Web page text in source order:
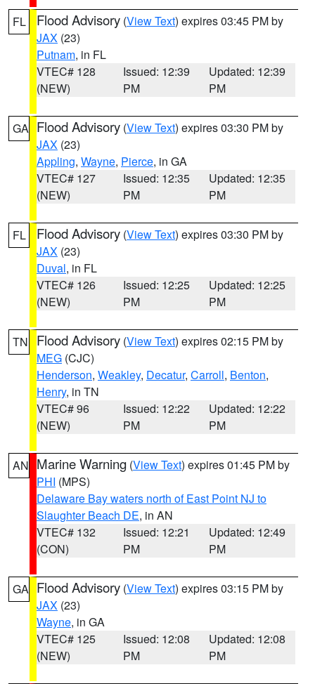
FL Flood Advisory (View Text) expires 03:45 PM by
JAX (23)
Putnam, in FL
VTEC# 128
(NEW)
Issued: 12:39
PM
Updated: 12:39
PM
GA Flood Advisory (View Text) expires 03:30 PM by
JAX (23)
Appling, Wayne, Pierce, in GA
VTEC# 127
(NEW)
Issued: 12:35
PM
Updated: 12:35
PM
FL Flood Advisory (View Text) expires 03:30 PM by
JAX (23)
Duval, in FL
VTEC# 126
(NEW)
Issued: 12:25
PM
Updated: 12:25
PM
TN Flood Advisory (View Text) expires 02:15 PM by
MEG (CJC)
Henderson, Weakley, Decatur, Carroll, Benton,
Henry, in TN
VTEC# 96
(NEW)
Issued: 12:22
PM
Updated: 12:22
PM
AN Marine Warning (View Text) expires 01:45 PM by
PHI (MPS)
Delaware Bay waters north of East Point NJ to
Slaughter Beach DE, in AN
VTEC# 132
(CON)
Issued: 12:21
PM
Updated: 12:49
PM
GA Flood Advisory (View Text) expires 03:15 PM by
JAX (23)
Wayne, in GA
VTEC# 125
(NEW)
Issued: 12:08
PM
Updated: 12:08
PM